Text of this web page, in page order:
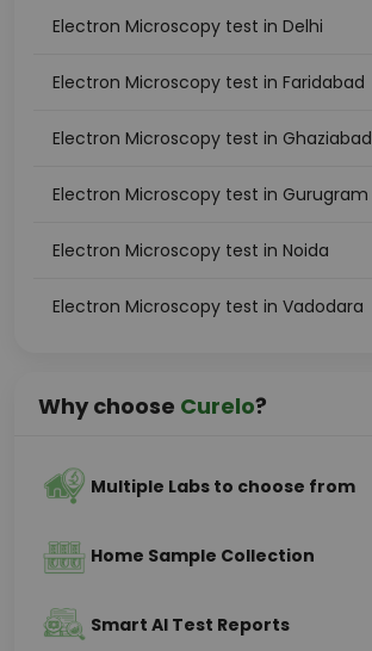
Electron Microscopy test in Delhi
Electron Microscopy test in Faridabad
Electron Microscopy test in Ghaziabad
Electron Microscopy test in Gurugram
Electron Microscopy test in Noida
Electron Microscopy test in Vadodara
Why choose Curelo?
Multiple Labs to choose from
Home Sample Collection
Smart AI Test Reports